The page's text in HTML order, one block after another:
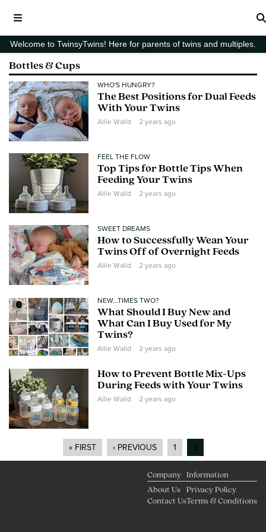
Welcome to TwinsyTwins! Here for parents of twins and multiples.
Bottles & Cups
WHO'S HUNGRY?
The Best Positions for Dual Feeds
With Your Twins
Allie Walld 2 years ago
FEEL THE FLOW
Top Tips for Bottle Tips When
Feeding Your Twins
Allie Walld 2 years ago
SWEET DREAMS
How to Successfully Wean Your
Twins Off of Overnight Feeds
Allie Walld 2 years ago
NEW...TIMES TWO?
What Should I Buy New and
What Can I Buy Used for My
Twins?
Allie Walld 2 years ago
How to Prevent Bottle Mix-Ups
During Feeds with Your Twins
Allie Walld 2 years ago
Pages
« FIRST ‹ PREVIOUS 1 2
Company
About Us
Contact Us
Information
Privacy Policy
Terms & Conditions